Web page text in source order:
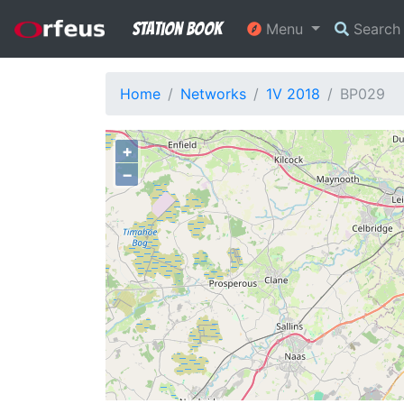
Station Book Menu Search
Home Networks 1V 2018 BP029
+
−